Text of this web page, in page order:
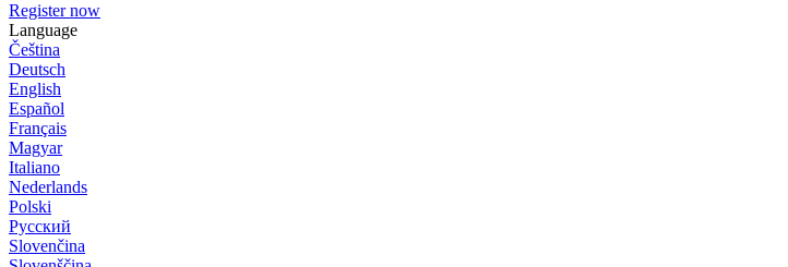
Register now
Language
Čeština
Deutsch
English
Español
Français
Magyar
Italiano
Nederlands
Polski
Русский
Slovenčina